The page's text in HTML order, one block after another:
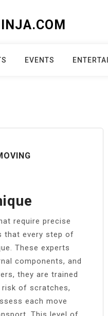
EVENTS
require precise
that every step of
These experts
components, and
they are trained
risk of scratches,
each move